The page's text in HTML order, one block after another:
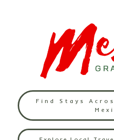
Find Stays